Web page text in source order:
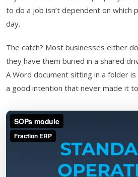
to do a job isn’t dependent on which
day.
The catch? Most businesses either
they have them buried in a shared
A Word document sitting in a folder is
a good intention that never made it